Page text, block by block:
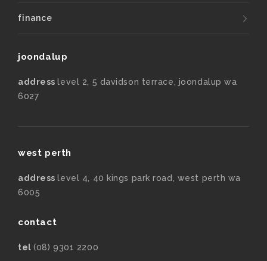
finance
joondalup
addresslevel 2, 5 davidson terrace, joondalup wa
6027
west perth
addresslevel 4, 40 kings park road, west perth wa
6005
contact
tel (08) 9301 2200